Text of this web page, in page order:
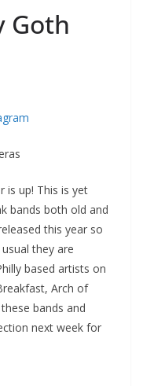
Goth
is up! This is yet
bands both old and
this year so
they are
based artists on
Arch of
bands and
next week for